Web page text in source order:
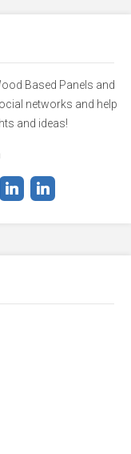
Based Panels and
networks and help
and ideas!